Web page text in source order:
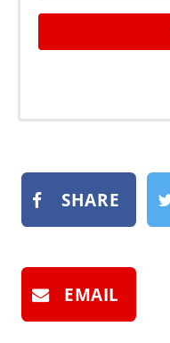
SHARE
EMAIL